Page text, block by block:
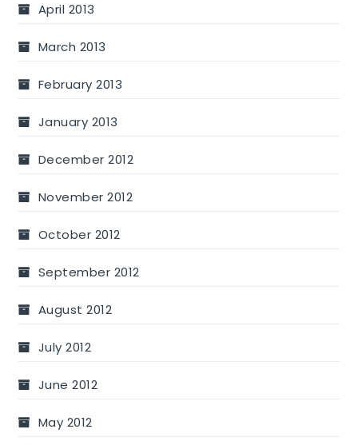
April 2013
March 2013
February 2013
January 2013
December 2012
November 2012
October 2012
September 2012
August 2012
July 2012
June 2012
May 2012